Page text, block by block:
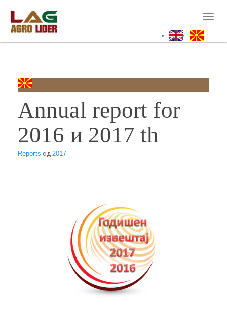
main
content
Annual report for
2016 и 2017 th
Reports од 2017